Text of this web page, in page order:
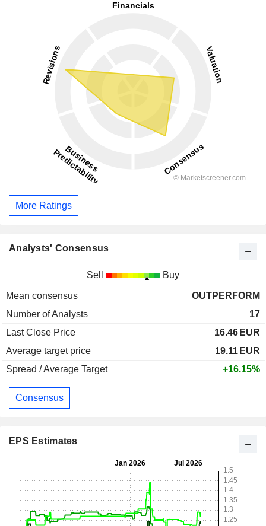
More Ratings
Analysts' Consensus
Sell Buy
Mean consensus
OUTPERFORM
Number of Analysts
17
Last Close Price
16.46 EUR
Average target price
19.11 EUR
Spread / Average Target
+16.15%
Consensus
EPS Estimates